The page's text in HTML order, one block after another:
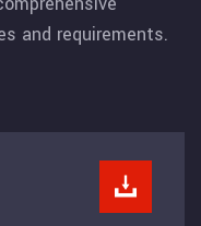
and requirements.